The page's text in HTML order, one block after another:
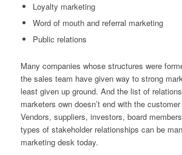
Loyalty marketing
Word of mouth and referral marketing
Public relations
Many companies whose structures were
the sales team have given way to strong
least given up ground. And the list of
marketers own doesn’t end with the
Vendors, suppliers, investors, board
types of stakeholder relationships can be
marketing desk today.